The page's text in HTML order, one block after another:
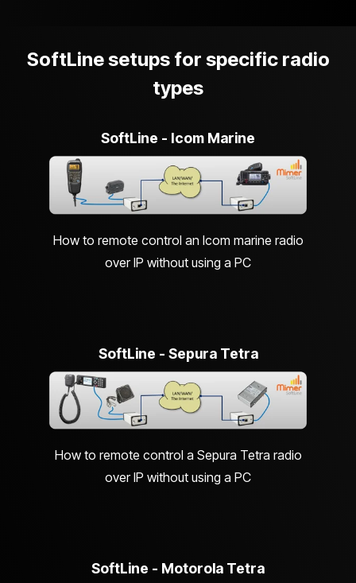
SoftLine setups for specific radio
types
SoftLine - Icom Marine
How to remote control an Icom marine radio
over IP without using a PC
SoftLine - Sepura Tetra
How to remote control a Sepura Tetra radio
over IP without using a PC
SoftLine - Motorola Tetra